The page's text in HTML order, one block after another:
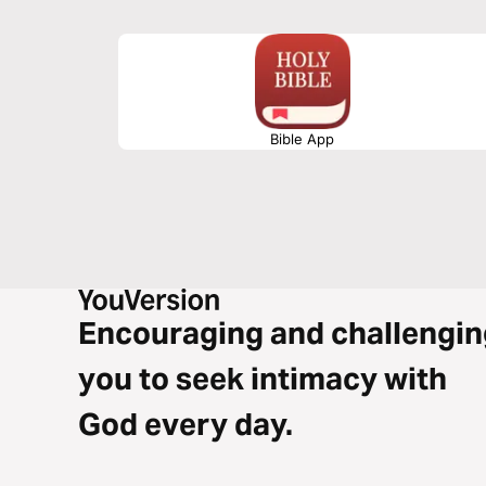
Bible App
Encouraging and
you to seek intimacy with
God every day.